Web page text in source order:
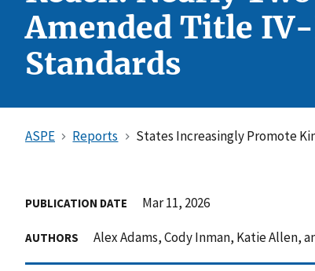
Amended Title
Standards
ASPE Reports States Increasingly Promote
PUBLICATION DATE Mar 11, 2026
AUTHORS Alex Adams, Cody Inman, Katie Allen,